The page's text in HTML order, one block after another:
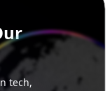
tech,